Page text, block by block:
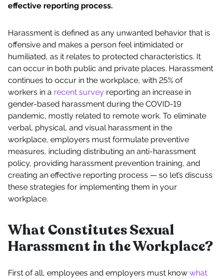
effective reporting process.
Harassment is defined as any unwanted behavior that is
offensive and makes a person feel intimidated or
humiliated, as it relates to protected characteristics. It
can occur in both public and private places. Harassment
continues to occur in the workplace, with 25% of
workers in a recent survey reporting an increase in
gender-based harassment during the COVID-19
pandemic, mostly related to remote work. To eliminate
verbal, physical, and visual harassment in the
workplace, employers must formulate preventive
measures, including distributing an anti-harassment
policy, providing harassment prevention training, and
creating an effective reporting process — so let’s discuss
these strategies for implementing them in your
workplace.
What Constitutes Sexual
Harassment in the Workplace?
First of all, employees and employers must know what